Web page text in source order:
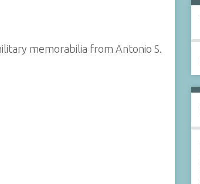
memorabilia from Antonio S.